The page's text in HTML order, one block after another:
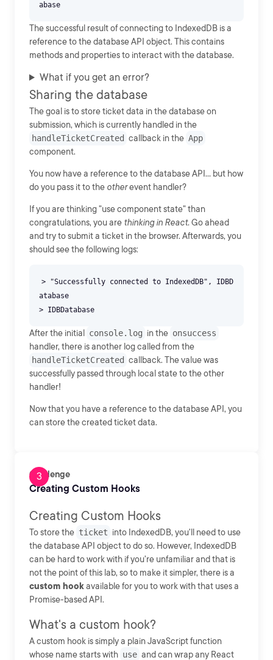
The successful result of connecting to IndexedDB is a
reference to the database API object. This contains
methods and properties to interact with the database.
What if you get an error?
Sharing the database
The goal is to store ticket data in the database on
submission, which is currently handled in the
handleTicketCreated callback in the App
component.
You now have a reference to the database API... but how
do you pass it to the otherevent handler?
If you are thinking "use component state" than
congratulations, you are thinking in React.Go ahead
and try to submit a ticket in the browser. Afterwards, you
should see the following logs:
> "Successfully connected to IndexedDB", IDBD
atabase
After the initial console.log in the onsuccess
handler, there is another log called from the
handleTicketCreated callback. The value was
successfully passed through local state to the other
handler!
Now that you have a reference to the database API, you
can store the created ticket data.
Challenge
Creating Custom Hooks
Creating Custom Hooks
To store the ticket into IndexedDB, you'll need to use
the database API object to do so. However, IndexedDB
can be hard to work with if you're unfamiliar and that is
not the point of this lab, so to make it simpler, there is a
custom hookavailable for you to work with that uses a
Promise-based API.
What's a custom hook?
A custom hook is simply a plain JavaScript function
whose name starts with use and can wrap any React